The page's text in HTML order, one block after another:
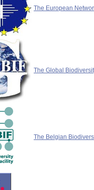
The European
The Global
The Belgian